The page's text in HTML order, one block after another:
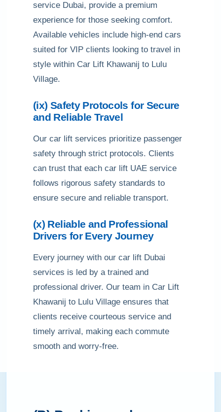
service Dubai, provide a premium
experience for those seeking comfort.
Available vehicles include high-end cars
suited for VIP clients looking to travel in
style within Car Lift Khawanij to Lulu
Village.
(ix) Safety Protocols for Secure
and Reliable Travel
Our car lift services prioritize passenger
safety through strict protocols. Clients
can trust that each car lift UAE service
follows rigorous safety standards to
ensure secure and reliable transport.
(x) Reliable and Professional
Drivers for Every Journey
Every journey with our car lift Dubai
services is led by a trained and
professional driver. Our team in Car Lift
Khawanij to Lulu Village ensures that
clients receive courteous service and
timely arrival, making each commute
smooth and worry-free.